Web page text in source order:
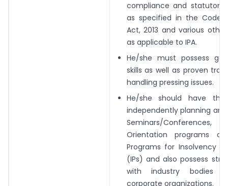
compliance and statutory
as specified in the Code/
Act, 2013 and various
as applicable to IPA.
He/she must possess
skills as well as proven
handling pressing issues.
He/she should have
independentlyplanning
Seminars/Conferences,
Orientation programs
Programs for Insolvency
(IPs) and alsopossess
with industry bodies
corporate organizations.